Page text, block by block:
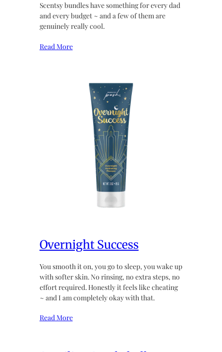
Scentsy bundles have something for every dad
and every budget ~ and a few of them are
genuinely really cool.
Read More
Overnight Success
You smooth it on, you go to sleep, you wake up
with softer skin. No rinsing, no extra steps, no
effort required. Honestly it feels like cheating
~ and I am completely okay with that.
Read More